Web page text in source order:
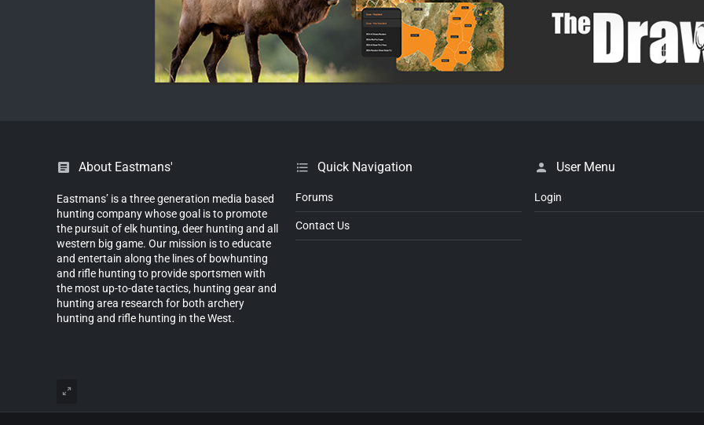
About Eastmans'
Eastmans’ is a three generation media based
hunting company whose goal is to promote
the pursuit of elk hunting, deer hunting and all
western big game. Our mission is to educate
and entertain along the lines of bowhunting
and rifle hunting to provide sportsmen with
the most up-to-date tactics, hunting gear and
hunting area research for both archery
hunting and rifle hunting in the West.
Quick Navigation
Forums
Contact Us
User Menu
Login